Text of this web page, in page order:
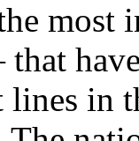
most
that
in